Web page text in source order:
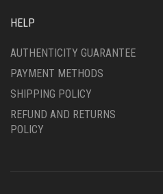
HELP
AUTHENTICITY GUARANTEE
PAYMENT METHODS
SHIPPING POLICY
REFUND AND RETURNS
POLICY